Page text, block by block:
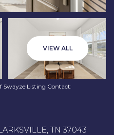
VIEW ALL
Swayze Listing Contact:
TN 37043
08
Aug